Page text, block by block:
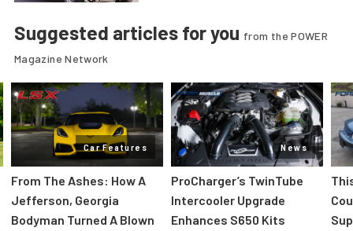
Suggested articles for you from the POWER
Magazine Network
Car Features
From The Ashes: How A
Jefferson, Georgia
Bodyman Turned A Blown
News
ProCharger’s TwinTube
Intercooler Upgrade
Enhances S650 Kits